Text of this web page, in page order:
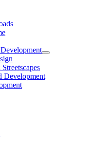
Development